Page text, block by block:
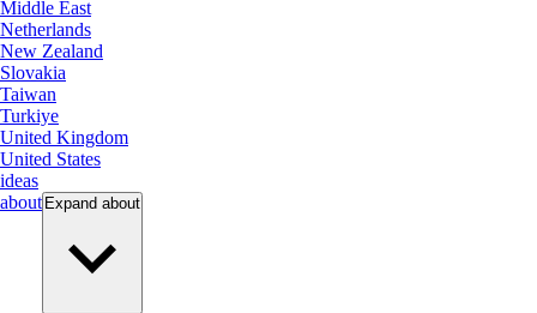
Middle East
Netherlands
New Zealand
Slovakia
Taiwan
Turkiye
United Kingdom
United States
ideas
about Expand about